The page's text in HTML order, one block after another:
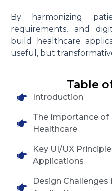
By harmonizing
requirements, and
build healthcare
useful, but
Table
Introduction
The Importance of
Healthcare
Key UI/UX
Applications
Design Challenges